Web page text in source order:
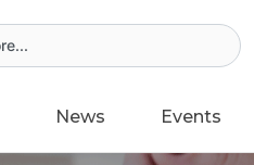
News Events